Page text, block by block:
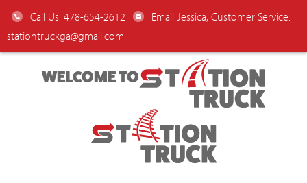
Call Us: 478-654-2612
Email Jessica, Customer Service:
stationtruckga@gmail.com
WELCOME TO